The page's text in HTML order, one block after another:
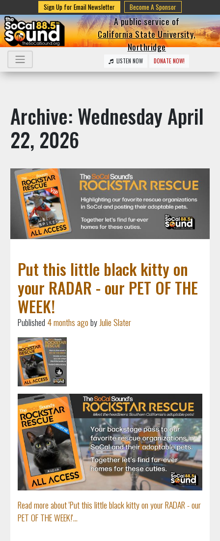
Sign Up for Email Newsletter Become A Sponsor
A public service of
California State University,
Northridge
LISTEN NOW DONATE NOW!
Archive: Wednesday April
22, 2026
Put this little black kitty on
your RADAR - our PET OF THE
WEEK!
Published 4 months agoby Julie Slater
Read more about 'Put this little black kitty on your RADAR - our
PET OF THE WEEK!'...